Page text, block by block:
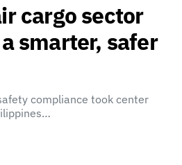
cargo sector
smarter, safer
compliance took center